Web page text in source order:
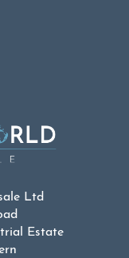
Ltd
Estate